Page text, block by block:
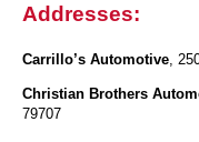
Addresses:
Carrillo’s Automotive ,
Christian Brothers
79707